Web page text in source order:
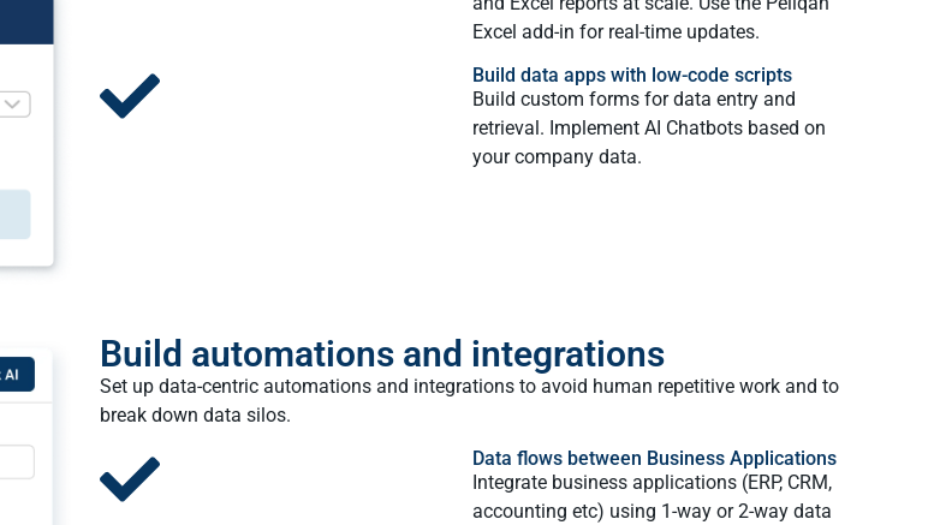
Excel add-in for real-time updates.
Build data apps with low-code scripts
Build custom forms for data entry and
retrieval. Implement AI Chatbots based on
your company data.
Build automations and integrations
Set up data-centric automations and integrations to avoid human repetitive work and to
break down data silos.
Data flows between Business Applications
Integrate business applications (ERP, CRM,
accounting etc) using 1-way or 2-way data